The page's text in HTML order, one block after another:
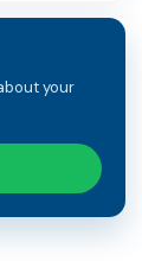
your